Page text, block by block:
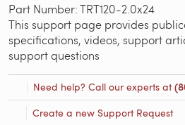
Part Number: TRT120-2.0x24
This support page provides
specifications, videos, support
support questions
Need help? Call our experts at
Create a new Support Request